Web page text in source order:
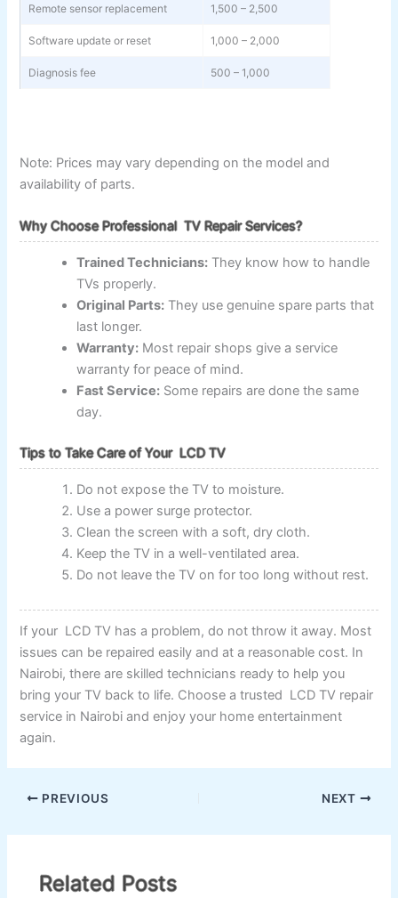
Remote sensor replacement 1,500 – 2,500
Software update or reset 1,000 – 2,000
Diagnosis fee 500 – 1,000
Note: Prices may vary depending on the model and
availability of parts.
Why Choose Professional TV Repair Services?
Trained Technicians: They know how to handle
TVs properly.
Original Parts: They use genuine spare parts that
last longer.
Warranty: Most repair shops give a service
warranty for peace of mind.
Fast Service: Some repairs are done the same
day.
Tips to Take Care of Your LCD TV
Do not expose the TV to moisture.
Use a power surge protector.
Clean the screen with a soft, dry cloth.
Keep the TV in a well-ventilated area.
Do not leave the TV on for too long without rest.
If your LCD TV has a problem, do not throw it away. Most
issues can be repaired easily and at a reasonable cost. In
Nairobi, there are skilled technicians ready to help you
bring your TV back to life. Choose a trusted LCD TV repair
service in Nairobi and enjoy your home entertainment
again.
PREVIOUS NEXT
Related Posts